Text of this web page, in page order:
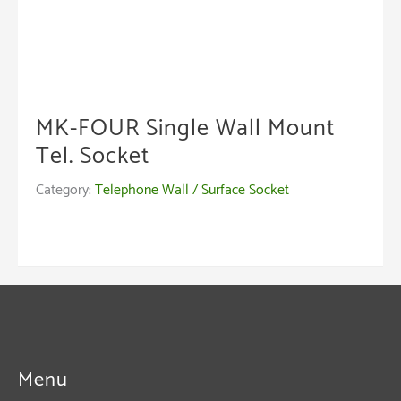
MK-FOUR Single Wall Mount
Tel. Socket
Category:Telephone Wall / Surface Socket
Menu